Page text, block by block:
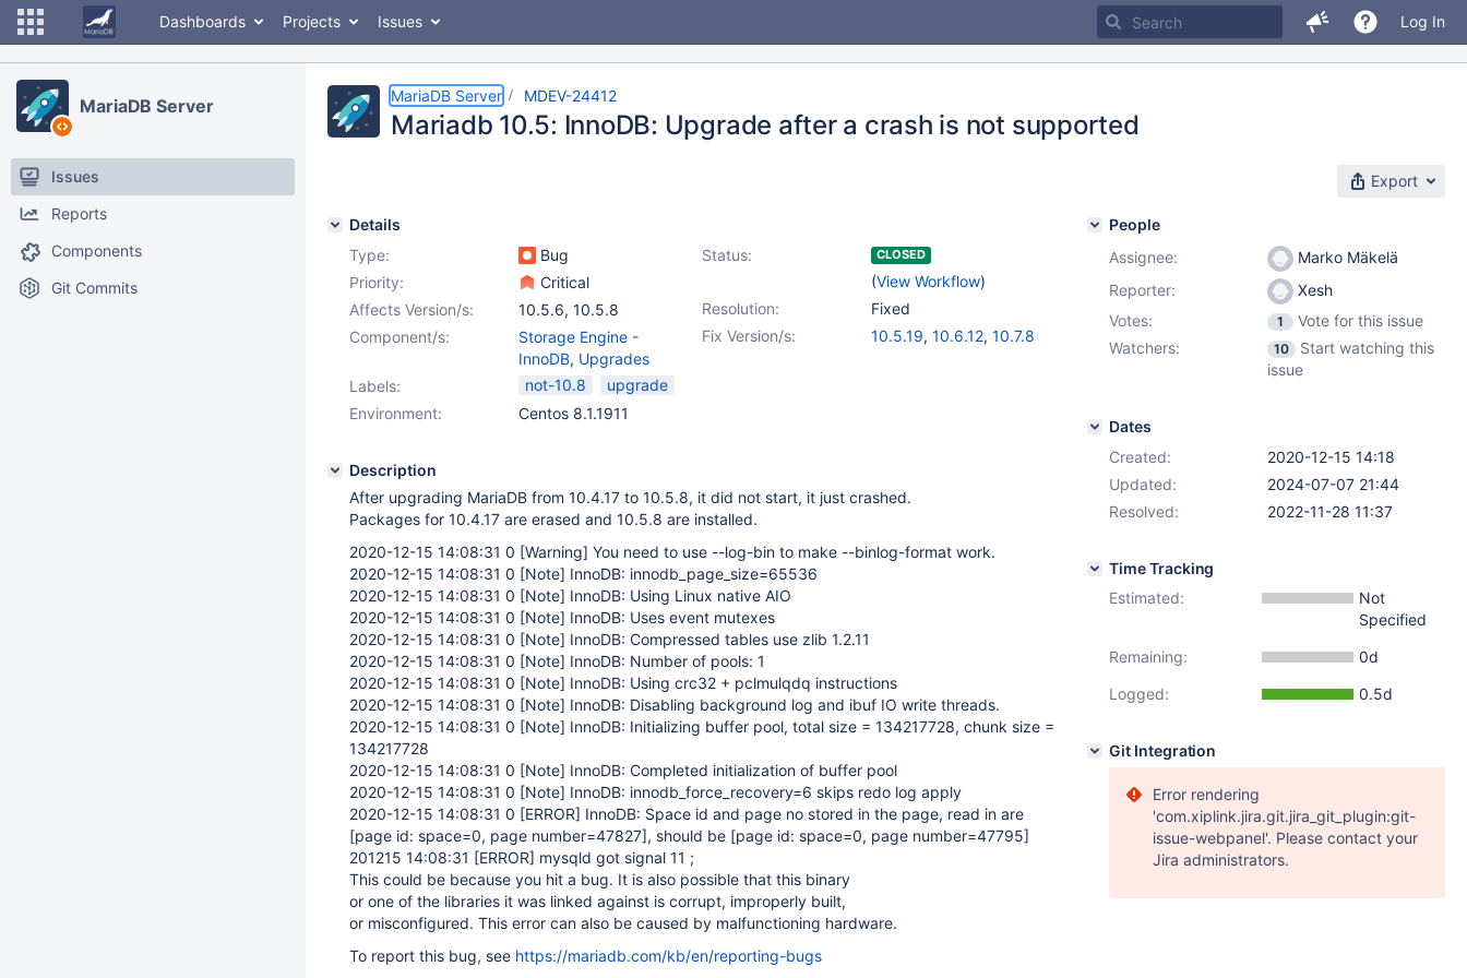
Dashboards Projects Issues Log In
MariaDB Server
Issues
Reports
Components
Git Commits
MariaDB Server MDEV-24412
Mariadb 10.5: InnoDB: Upgrade after a crash is not supported
Export
Details
Type:
Bug Status: CLOSED
(View Workflow)
Priority:
Critical
Resolution:
Fixed
Affects Version/s: 10.5.6, 10.5.8
Fix Version/s:
10.5.19, 10.6.12, 10.7.8
Component/s:
Storage Engine -
InnoDB, Upgrades
Labels:
not-10.8
upgrade
Environment:
Centos 8.1.1911
Description
After upgrading MariaDB from 10.4.17 to 10.5.8, it did not start, it just crashed.
Packages for 10.4.17 are erased and 10.5.8 are installed.
2020-12-15 14:08:31 0 [Warning] You need to use --log-bin to make --binlog-format work.
2020-12-15 14:08:31 0 [Note] InnoDB: innodb_page_size=65536
2020-12-15 14:08:31 0 [Note] InnoDB: Using Linux native AIO
2020-12-15 14:08:31 0 [Note] InnoDB: Uses event mutexes
2020-12-15 14:08:31 0 [Note] InnoDB: Compressed tables use zlib 1.2.11
2020-12-15 14:08:31 0 [Note] InnoDB: Number of pools: 1
2020-12-15 14:08:31 0 [Note] InnoDB: Using crc32 + pclmulqdq instructions
2020-12-15 14:08:31 0 [Note] InnoDB: Disabling background log and ibuf IO write threads.
2020-12-15 14:08:31 0 [Note] InnoDB: Initializing buffer pool, total size = 134217728, chunk size =
134217728
2020-12-15 14:08:31 0 [Note] InnoDB: Completed initialization of buffer pool
2020-12-15 14:08:31 0 [Note] InnoDB: innodb_force_recovery=6 skips redo log apply
2020-12-15 14:08:31 0 [ERROR] InnoDB: Space id and page no stored in the page, read in are
[page id: space=0, page number=47827], should be [page id: space=0, page number=47795]
201215 14:08:31 [ERROR] mysqld got signal 11 ;
This could be because you hit a bug. It is also possible that this binary
or one of the libraries it was linked against is corrupt, improperly built,
or misconfigured. This error can also be caused by malfunctioning hardware.
To report this bug, see https://mariadb.com/kb/en/reporting-bugs
People
Assignee:
Marko Mäkelä
Reporter:
Xesh
Votes:
1
Vote for this issue
Watchers:
10
Start watching this
issue
Dates
Created:
2020-12-15 14:18
Updated:
2024-07-07 21:44
Resolved:
2022-11-28 11:37
Time Tracking
Estimated:
Not
Specified
Remaining:
0d
Logged:
0.5d
Git Integration
Error rendering
'com.xiplink.jira.git.jira_git_plugin:git-
issue-webpanel'. Please contact your
Jira administrators.